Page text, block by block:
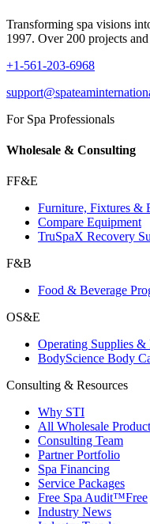
Transforming spa visions
1997. Over 200 projects
+1-561-203-6968
For Spa Professionals
Wholesale & Consulting
FF&E
Furniture, Fixtures &
Compare Equipment
TruSpaX Recovery
F&B
Food & Beverage
OS&E
Operating Supplies &
BodyScience Body
Consulting & Resources
Why STI
All Wholesale
Consulting Team
Partner Portfolio
Spa Financing
Service Packages
Free Spa Audit™Free
Industry News